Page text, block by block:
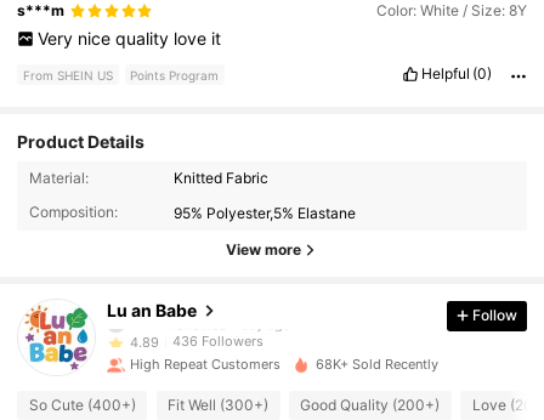
s***m Color: White / Size: 8Y
Very nice quality love it
From SHEIN US Points Program Helpful (0)
Product Details
Material:
Knitted Fabric
Composition:
95% Polyester,5% Elastane
View more
Lu an Babe
436 Followers
4.89 436 Followers
Follow
High Repeat Customers 68K+ Sold Recently
So Cute (400+) Fit Well (300+) Good Quality (200+) Love